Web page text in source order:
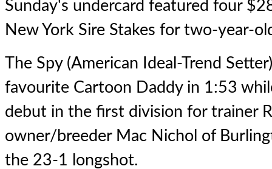
Sunday's undercard featured four
New York Sire Stakes for two-year-
The Spy(American Ideal-Trend
favourite Cartoon Daddy in 1:53
debut in the first division for trainer
owner/breeder Mac Nichol of
the 23-1 longshot.